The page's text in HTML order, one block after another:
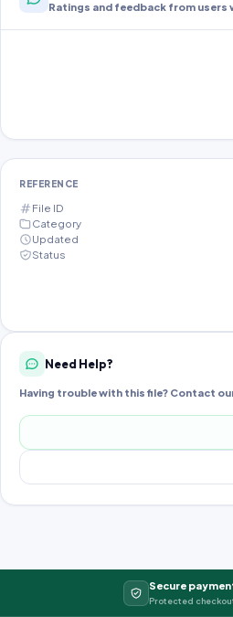
Ratings and feedback from users
REFERENCE
File ID
Category
Updated
Status
Need Help?
Having trouble with this file? Contact
Secure
Protected